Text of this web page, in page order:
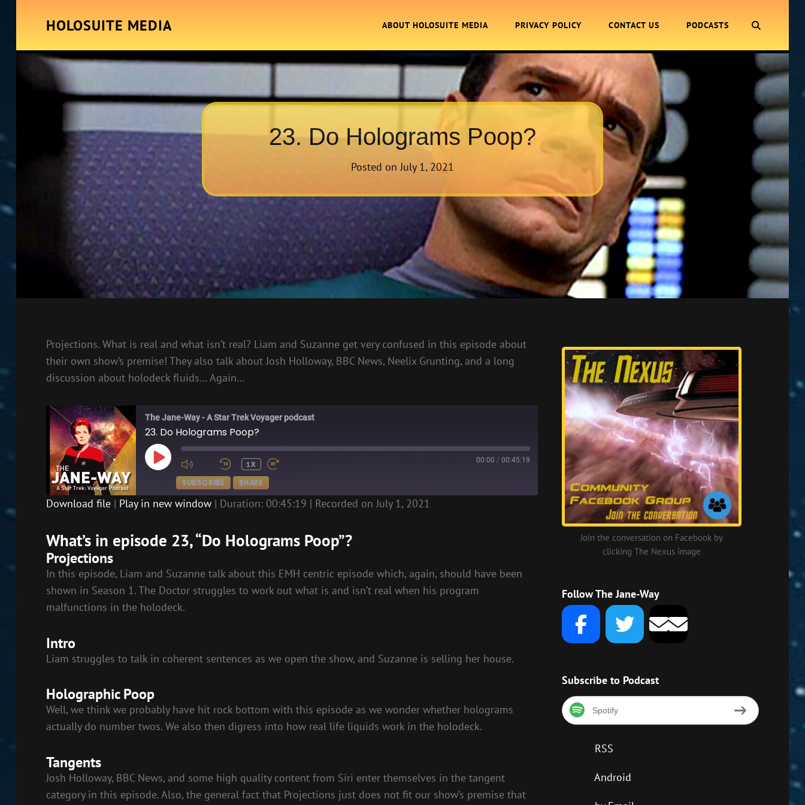
HOLOSUITE MEDIA ABOUT HOLOSUITE MEDIA PRIVACY POLICY CONTACT US PODCASTS
23. Do Holograms Poop?
Posted onJuly 1, 2021
Projections. What is real and what isn’t real? Liam and Suzanne get very confused in this episode about
their own show’s premise! They also talk about Josh Holloway, BBC News, Neelix Grunting, and a long
discussion about holodeck fluids… Again…
The Jane-Way - A Star Trek Voyager podcast
23. Do Holograms Poop?
PLAY
EPISODE
1X 00:00 / 00:45:19
SUBSCRIBE SHARE
RSS FEED
LINK
EMBED
Download file| Play in new window| Duration: 00:45:19 | Recorded on July 1, 2021
What’s in episode 23, “Do Holograms Poop”?
Projections
In this episode, Liam and Suzanne talk about this EMH centric episode which, again, should have been
shown in Season 1. The Doctor struggles to work out what is and isn’t real when his program
malfunctions in the holodeck.
Intro
Liam struggles to talk in coherent sentences as we open the show, and Suzanne is selling her house.
Holographic Poop
Well, we think we probably have hit rock bottom with this episode as we wonder whether holograms
actually do number twos. We also then digress into how real life liquids work in the holodeck.
Tangents
Josh Holloway, BBC News, and some high quality content from Siri enter themselves in the tangent
category in this episode. Also, the general fact that Projections just does not fit our show’s premise that
Join the conversation on Facebook by
clicking The Nexus image
Follow The Jane-Way
Subscribe to Podcast
Spotify
RSS
Android